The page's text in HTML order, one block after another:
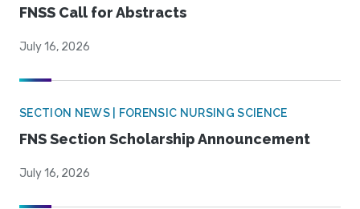
FNSS Call for Abstracts
July 16, 2026
SECTION NEWS | FORENSIC NURSING SCIENCE
FNS Section Scholarship Announcement
July 16, 2026